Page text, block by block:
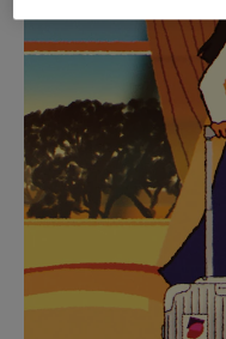
PLAYED,
PLEASE
PRESS
TO
PAUSE
IT
TO
IT
Find the
for